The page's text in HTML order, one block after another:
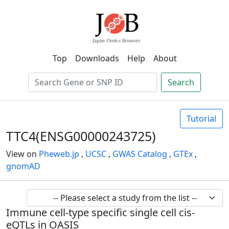
Top Downloads Help About
Search
Tutorial
TTC4(ENSG00000243725)
View on Pheweb.jp , UCSC , GWAS Catalog , GTEx ,
gnomAD
Immune cell-type specific single cell cis-
eQTLs in OASIS